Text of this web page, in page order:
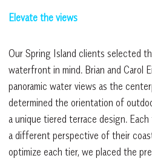
Elevate the views
Our Spring Island clients selected
waterfront in mind. Brian and Carol
panoramic water views as the
determined the orientation of
a unique tiered terrace design.
a different perspective of their
optimize each tier, we placed the